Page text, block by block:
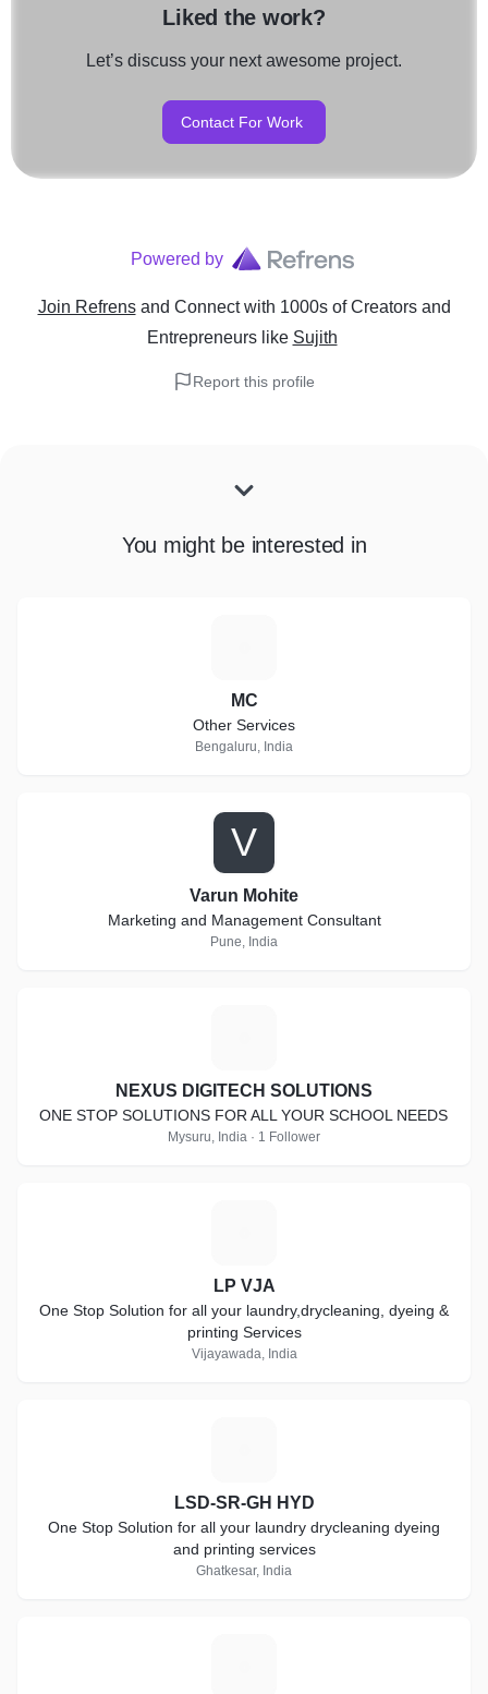
Liked the work?
Let’s discuss your next awesome project.
Contact For Work
Powered by
Join Refrens and Connect with 1000s of Creators and
Entrepreneurslike Sujith
Report this profile
You might be interested in
MC
Other Services
Bengaluru, India
V
Varun Mohite
Marketing and Management Consultant
Pune, India
NEXUS DIGITECH SOLUTIONS
ONE STOP SOLUTIONS FOR ALL YOUR SCHOOL NEEDS
Mysuru, India · 1 Follower
LP VJA
One Stop Solution for all your laundry,drycleaning, dyeing &
printing Services
Vijayawada, India
LSD-SR-GH HYD
One Stop Solution for all your laundry drycleaning dyeing
and printing services
Ghatkesar, India